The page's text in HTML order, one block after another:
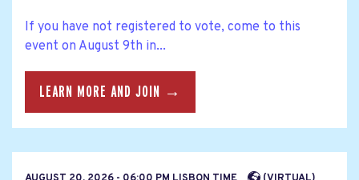
If you have not registered to vote, come to this
event on August 9th in...
LEARN MORE AND JOIN →